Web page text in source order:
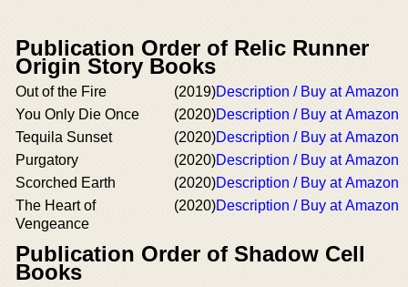
Publication Order of Relic Runner
Origin Story Books
Out of the Fire (2019)Description / Buy at Amazon
You Only Die Once
(2020)Description / Buy at Amazon
Tequila Sunset
(2020)Description / Buy at Amazon
Purgatory
(2020)Description / Buy at Amazon
Scorched Earth
(2020)Description / Buy at Amazon
The Heart of
Vengeance
(2020)Description / Buy at Amazon
Publication Order of Shadow Cell
Books